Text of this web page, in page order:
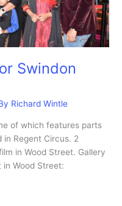
Swindon
Richard Wintle
of which features parts
in Regent Circus. 2
in Wood Street. Gallery
Wood Street: